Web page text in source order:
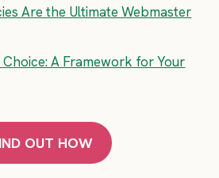
Are the Ultimate Webmaster
A Framework for Your
OUT HOW